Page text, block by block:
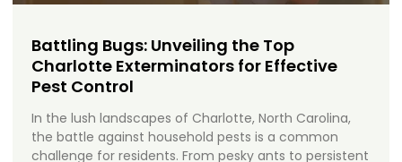
Battling Bugs: Unveiling the Top
Charlotte Exterminators for Effective
Pest Control
In the lush landscapes of Charlotte, North Carolina,
the battle against household pests is a common
challenge for residents. From pesky ants to persistent